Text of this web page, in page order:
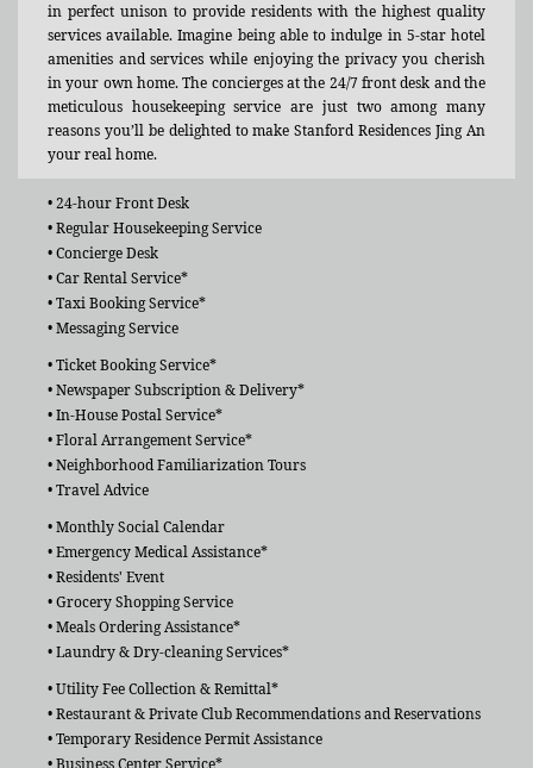
in perfect unison to provide residents with the highest quality
services available. Imagine being able to indulge in 5-star hotel
amenities and services while enjoying the privacy you cherish
in your own home. The concierges at the 24/7 front desk and the
meticulous housekeeping service are just two among many
reasons you’ll be delighted to make Stanford Residences Jing An
your real home.
• 24-hour Front Desk
• Regular Housekeeping Service
• Concierge Desk
• Car Rental Service*
• Taxi Booking Service*
• Messaging Service
• Ticket Booking Service*
• Newspaper Subscription & Delivery*
• In-House Postal Service*
• Floral Arrangement Service*
• Neighborhood Familiarization Tours
• Travel Advice
• Monthly Social Calendar
• Emergency Medical Assistance*
• Residents' Event
• Grocery Shopping Service
• Meals Ordering Assistance*
• Laundry & Dry-cleaning Services*
• Utility Fee Collection & Remittal*
• Restaurant & Private Club Recommendations and Reservations
• Temporary Residence Permit Assistance